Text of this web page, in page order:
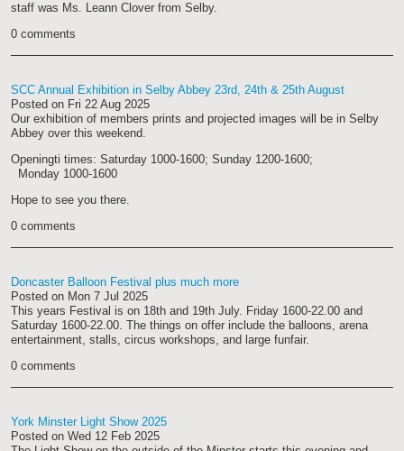
staff was Ms. Leann Clover from Selby.
0 comments
SCC Annual Exhibition in Selby Abbey 23rd, 24th & 25th August
Posted on Fri 22 Aug 2025
Our exhibition of members prints and projected images will be in Selby
Abbey over this weekend.
Openingti times: Saturday 1000-1600; Sunday 1200-1600;
Monday 1000-1600
Hope to see you there.
0 comments
Doncaster Balloon Festival plus much more
Posted on Mon 7 Jul 2025
This years Festival is on 18th and 19th July. Friday 1600-22.00 and
Saturday 1600-22.00. The things on offer include the balloons, arena
entertainment, stalls, circus workshops, and large funfair.
0 comments
York Minster Light Show 2025
Posted on Wed 12 Feb 2025